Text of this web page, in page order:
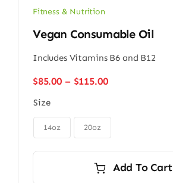
Fitness & Nutrition
Vegan Consumable Oil
Includes Vitamins B6 and B12
$85.00 – $115.00Price
through
Size
14oz 20oz
Add To Cart